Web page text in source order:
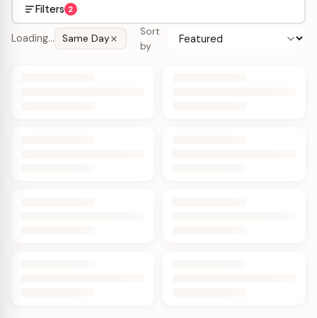
Filters 2
Loading… Same Day
Sort
by